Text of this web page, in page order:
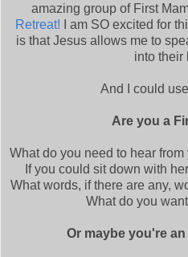
amazing group of First
Retreat!
I am SO excited for
is that Jesus allows me to
into their
And I could
Are you a
What do you need to hear
If you could sit down with
What words, if there are any,
What do you
Or maybe you're